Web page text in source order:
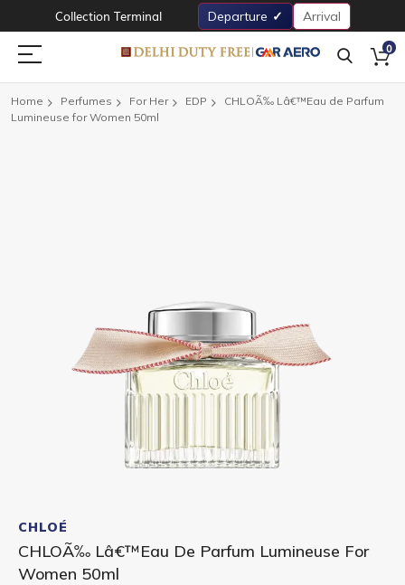
Collection Terminal Departure Arrival
0
Home Perfumes For Her EDP
CHLOÃ‰ Lâ€™Eau de Parfum
Lumineuse for Women 50ml
to
the
beginning
of
CHLOÉ
CHLOÃ‰ Lâ€™Eau De Parfum Lumineuse For
Women 50ml